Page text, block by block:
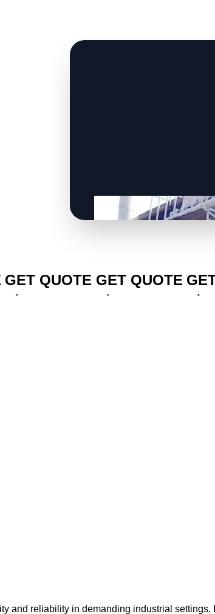
GET QUOTE GET QUOTE
and reliability in demanding industrial